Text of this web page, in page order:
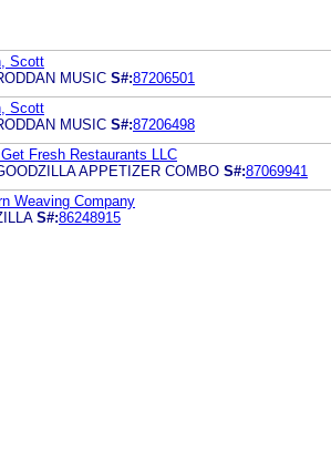
Scott
MUSIC S#:87206501
Scott
MUSIC S#:87206498
Fresh Restaurants LLC
APPETIZER COMBO S#:87069941
Weaving Company
S#:86248915